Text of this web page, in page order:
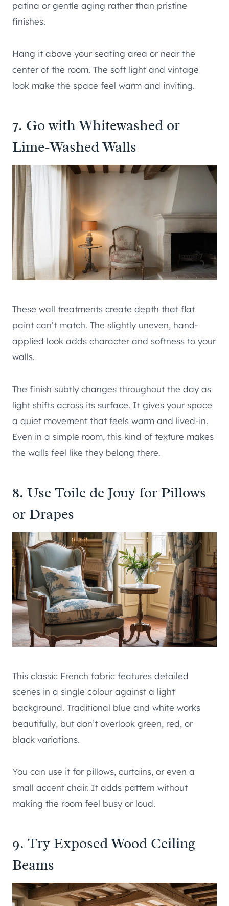
patina or gentle aging rather than pristine
finishes.
Hang it above your seating area or near the
center of the room. The soft light and vintage
look make the space feel warm and inviting.
7. Go with Whitewashed or
Lime-Washed Walls
These wall treatments create depth that flat
paint can’t match. The slightly uneven, hand-
applied look adds character and softness to your
walls.
The finish subtly changes throughout the day as
light shifts across its surface. It gives your space
a quiet movement that feels warm and lived-in.
Even in a simple room, this kind of texture makes
the walls feel like they belong there.
8. Use Toile de Jouy for Pillows
or Drapes
This classic French fabric features detailed
scenes in a single colour against a light
background. Traditional blue and white works
beautifully, but don’t overlook green, red, or
black variations.
You can use it for pillows, curtains, or even a
small accent chair. It adds pattern without
making the room feel busy or loud.
9. Try Exposed Wood Ceiling
Beams